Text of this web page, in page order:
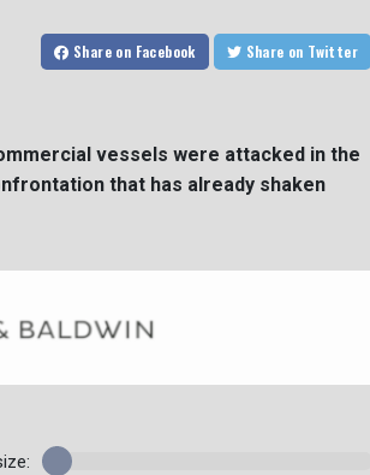
Share on Facebook Share on Twitter
vessels were attacked in the
that has already shaken